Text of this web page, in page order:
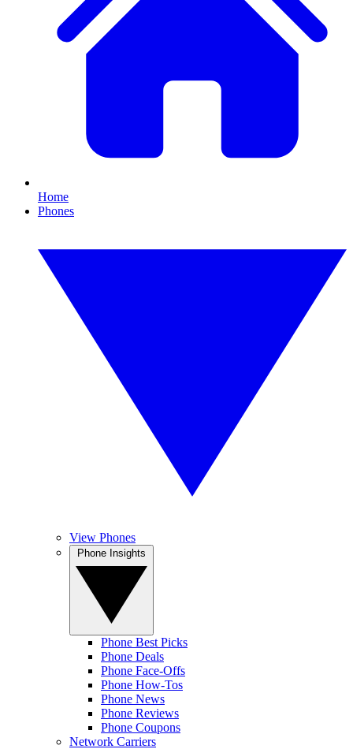
Home
Phones
View Phones
Phone Best Picks
Phone Deals
Phone Face-Offs
Phone How-Tos
Phone News
Phone Reviews
Phone Coupons
Network Carriers